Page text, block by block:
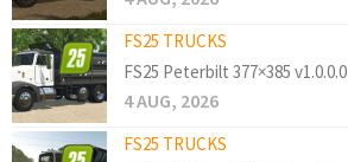
FS25 TRUCKS
FS25 Peterbilt 377×385 v1.0.0.0
4 AUG, 2026
FS25 TRUCKS